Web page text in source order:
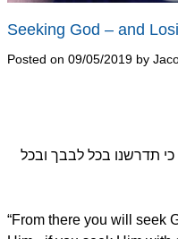
Seeking God – and
Posted on 09/05/2019 by
תדרשנו בכל לבבך ובכל
“From there you will seek